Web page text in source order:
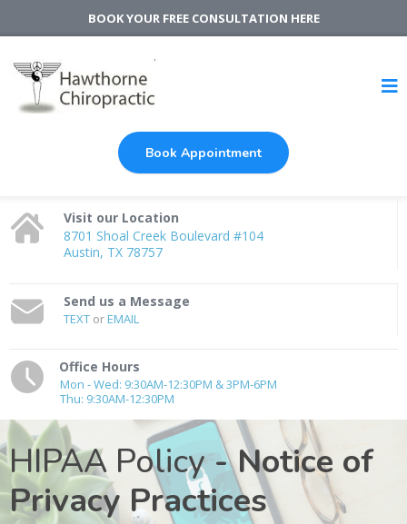
BOOK YOUR FREE CONSULTATION HERE
Book Appointment
Visit our Location
8701 Shoal Creek Boulevard #104
Austin, TX 78757
Send us a Message
TEXT orEMAIL
Office Hours
Mon - Wed: 9:30AM-12:30PM & 3PM-6PM
Thu: 9:30AM-12:30PM
HIPAA Policy- Notice of
Privacy Practices